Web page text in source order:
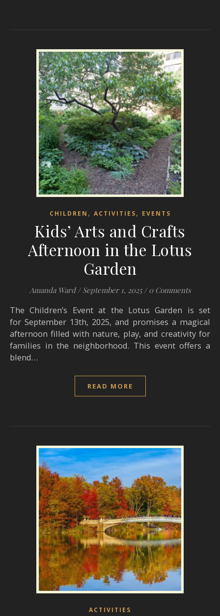
CHILDREN , ACTIVITIES, EVENTS
Kids’ Arts and Crafts
Afternoon in the Lotus
Garden
Amanda Ward / September 1, 2025 / 0 Comments
The Children’s Event at the Lotus Garden is set
for September 13th, 2025, and promises a magical
afternoon filled with nature, play, and creativity for
families in the neighborhood. This event offers a
blend…
READ MORE
ACTIVITIES